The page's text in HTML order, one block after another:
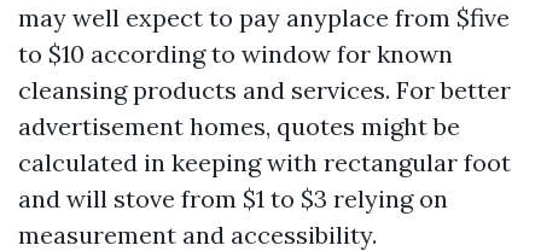
may well expect to pay anyplace from $five
to $10 according to window for known
cleansing products and services. For better
advertisement homes, quotes might be
calculated in keeping with rectangular foot
and will stove from $1 to $3 relying on
measurement and accessibility.